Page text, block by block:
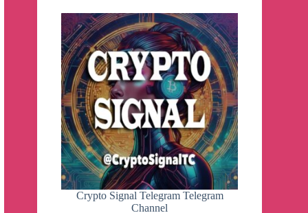
Crypto Signal Telegram Telegram
Channel